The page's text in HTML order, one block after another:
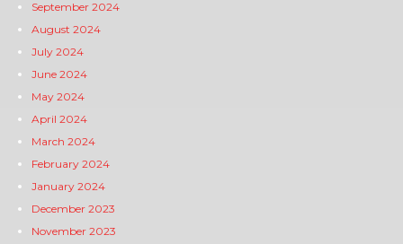
September 2024
August 2024
July 2024
June 2024
May 2024
April 2024
March 2024
February 2024
January 2024
December 2023
November 2023